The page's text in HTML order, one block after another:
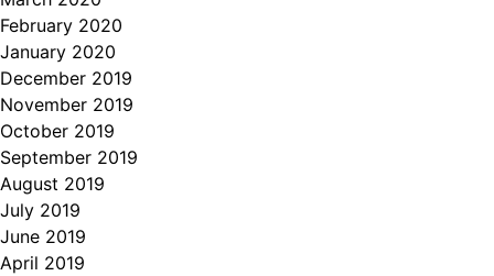
February 2020
January 2020
December 2019
November 2019
October 2019
September 2019
August 2019
July 2019
June 2019
April 2019